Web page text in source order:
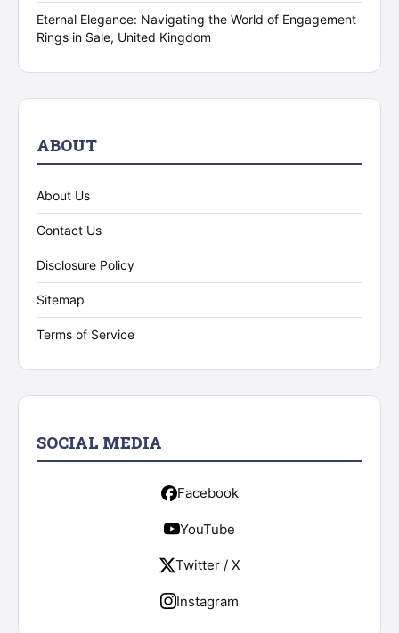
Eternal Elegance: Navigating the World of Engagement
Rings in Sale, United Kingdom
ABOUT
About Us
Contact Us
Disclosure Policy
Sitemap
Terms of Service
SOCIAL MEDIA
Facebook
YouTube
Twitter / X
Instagram